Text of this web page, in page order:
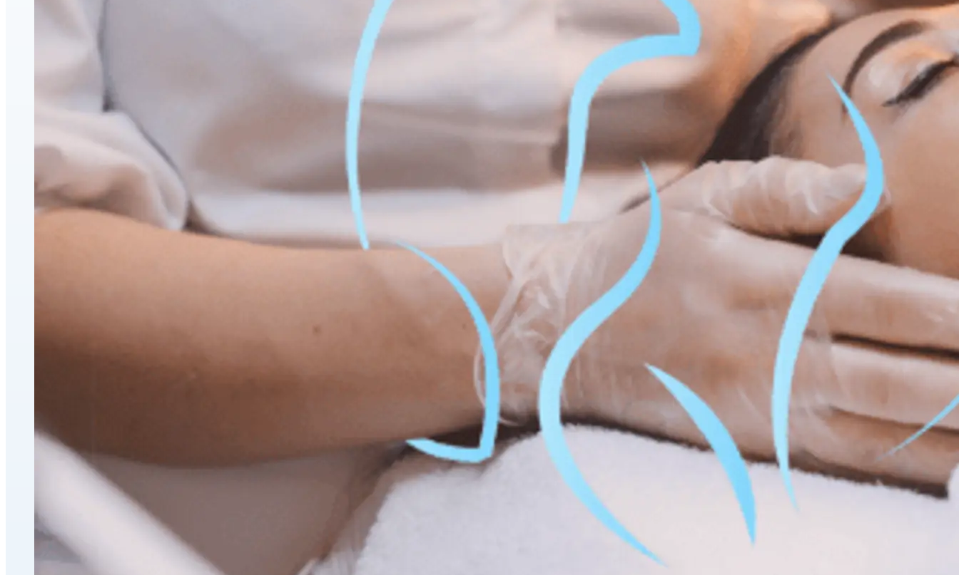
Fat Loss & Body Contouring
Emsculpt NEO® Body Sculpting Fat Removal
Slimwave Montreal Weight-loss and Body Sculpting
Venus Bliss MAX™ Contouring in Montreal | Ideal Body Clinic